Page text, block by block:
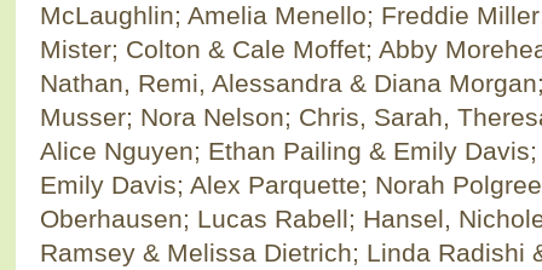
McLaughlin; Amelia Menello; Freddie
Mister; Colton & Cale Moffet; Abby
Nathan, Remi, Alessandra & Diana
Musser; Nora Nelson; Chris, Sarah,
Alice Nguyen; Ethan Pailing & Emily
Emily Davis; Alex Parquette; Norah
Oberhausen; Lucas Rabell; Hansel,
Ramsey & Melissa Dietrich; Linda Radishi